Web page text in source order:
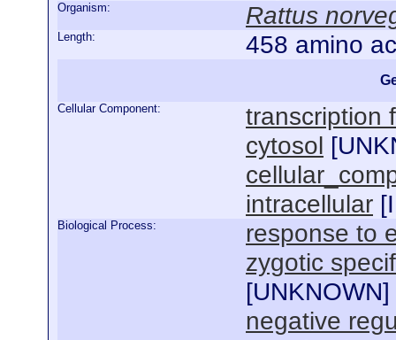
Organism: Rattus
Length: 458 amino
Cellular Component:
transcription
cytosol [
intracellular [
Biological Process:
response to
zygotic
[UNKNOWN]
negative